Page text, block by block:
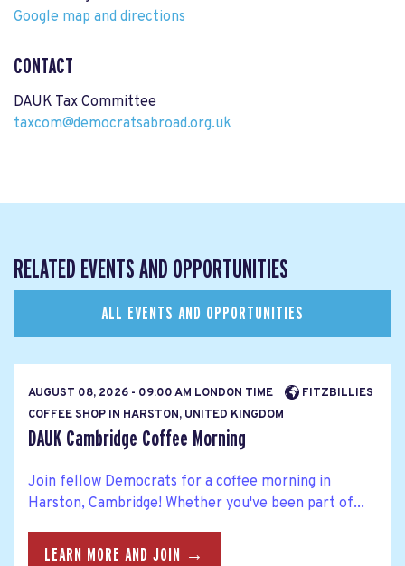
Google map and directions
CONTACT
DAUK Tax Committee
taxcom@democratsabroad.org.uk
RELATED EVENTS AND OPPORTUNITIES
ALL EVENTS AND OPPORTUNITIES
AUGUST 08, 2026 - 09:00 AM LONDON TIME
FITZBILLIES
COFFEE SHOP IN HARSTON, UNITED KINGDOM
DAUK Cambridge Coffee Morning
Join fellow Democrats for a coffee morning in
Harston, Cambridge! Whether you've been part of...
LEARN MORE AND JOIN →